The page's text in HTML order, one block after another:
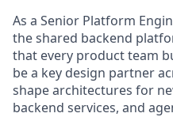
As a Senior Platform
the shared backend
that every product team
be a key design partner
shape architectures for
backend services, and